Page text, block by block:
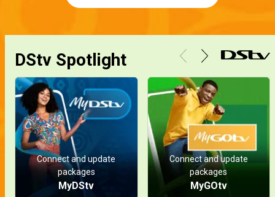
DStv Spotlight
Connect and update
packages
MyDStv
Connect and update
packages
MyGOtv